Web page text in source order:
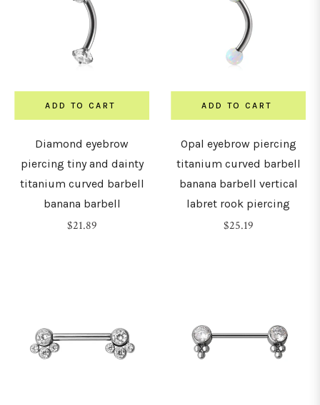
ADD TO CART
Diamond eyebrow
piercing tiny and dainty
titanium curved barbell
banana barbell
Regular
$21.89
ADD TO CART
Opal eyebrow piercing
titanium curved barbell
banana barbell vertical
labret rook piercing
Regular
$25.19